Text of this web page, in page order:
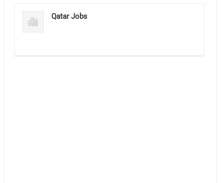
Qatar Jobs